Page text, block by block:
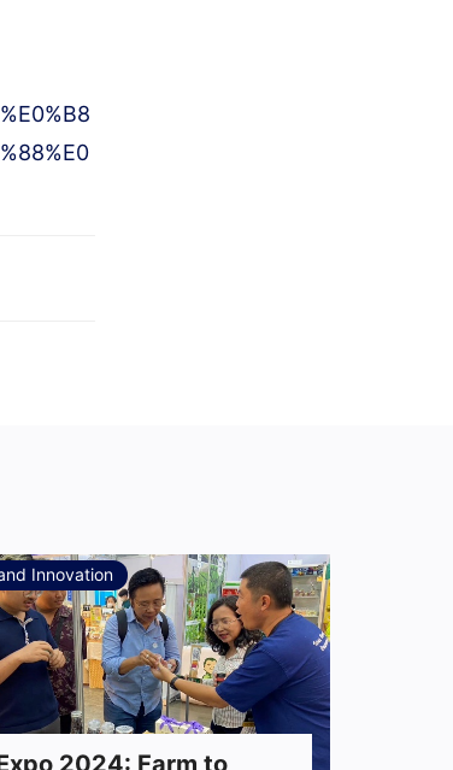
Innovation
2024: Farm to